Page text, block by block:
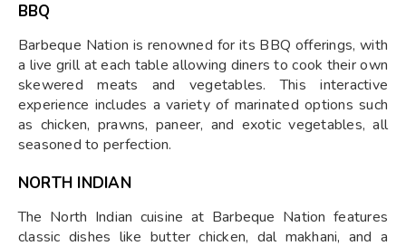
BBQ
Barbeque Nation is renowned for its BBQ offerings, with
a live grill at each table allowing diners to cook their own
skewered meats and vegetables. This interactive
experience includes a variety of marinated options such
as chicken, prawns, paneer, and exotic vegetables, all
seasoned to perfection.
NORTH INDIAN
The North Indian cuisine at Barbeque Nation features
classic dishes like butter chicken, dal makhani, and a